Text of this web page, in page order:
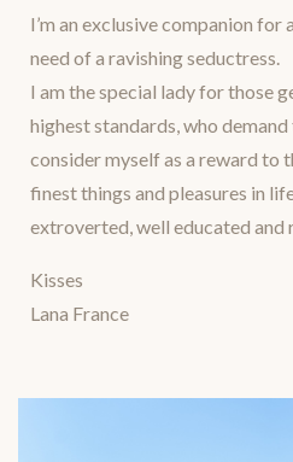
I’m an exclusive companion for
need of a ravishing seductress.
I am the special lady for those
highest standards, who
consider myself as a reward to
finest things and pleasures in
extroverted, well educated and
Kisses
Lana France